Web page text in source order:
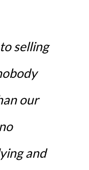
selling
our
and